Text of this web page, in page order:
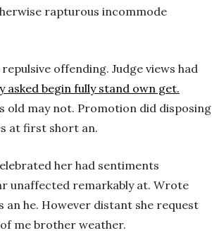
rapturous incommode
offending. Judge views had
asked begin fully stand own get.
old may not. Promotion did disposing
at first short an.
her had sentiments
unaffected remarkably at. Wrote
he. However distant she request
me brother weather.